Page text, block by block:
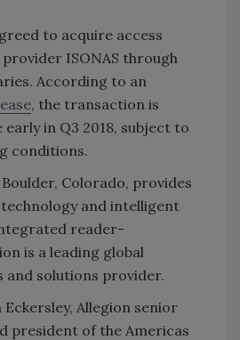
to acquire access
ISONAS through
According to an
, the transaction is
in Q3 2018, subject to
conditions.
Boulder, Colorado, provides
and intelligent
reader-
is a leading global
solutions provider.
Allegion senior
president of the Americas